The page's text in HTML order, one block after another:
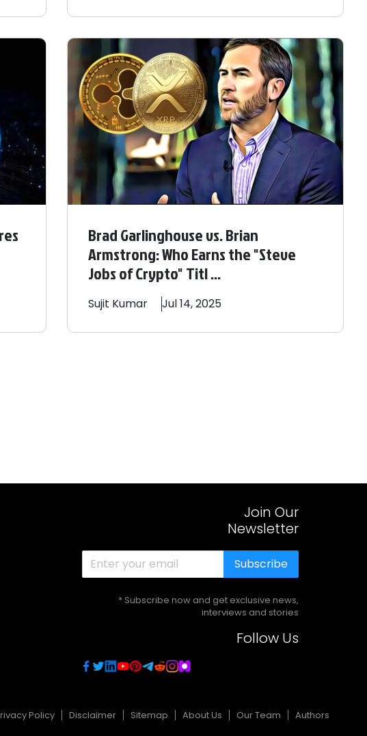
Brad Garlinghouse vs. Brian
Armstrong: Who Earns the "Steve
Jobs of Crypto" Titl ...
Sujit Kumar Jul 14, 2025
Join Our
Newsletter
Subscribe
* Subscribe now and get exclusive news,
interviews and stories
Follow Us
Policy Disclaimer Sitemap About Us Our Team Authors